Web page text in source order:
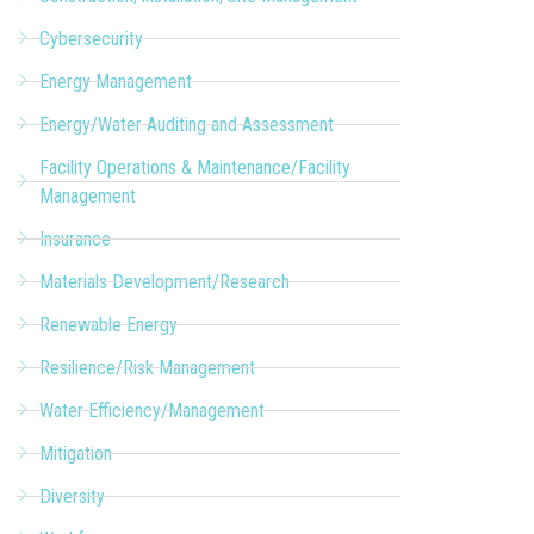
Cybersecurity
Energy Management
Energy/Water Auditing and Assessment
Facility Operations & Maintenance/Facility
Management
Insurance
Materials Development/Research
Renewable Energy
Resilience/Risk Management
Water Efficiency/Management
Mitigation
Diversity